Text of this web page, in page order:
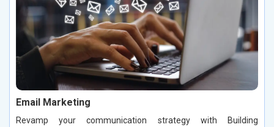
Email Marketing
Revamp your communication strategy with Building